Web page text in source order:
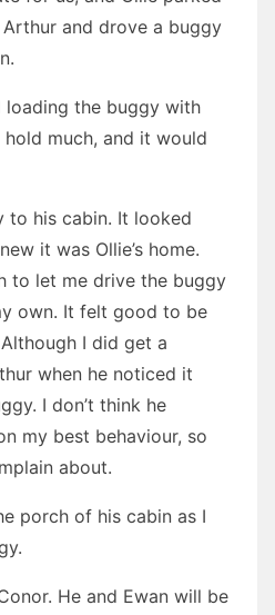
and drove a buggy
the buggy with
hold much, and it would
to his cabin. It looked
it was Ollie’s home.
to let me drive the buggy
own. It felt good to be
I did get a
when he noticed it
I don’t think he
my best behaviour, so
about.
porch of his cabin as I
He and Ewan will be